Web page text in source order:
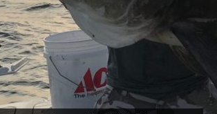
that Kyle Johnson of Rock Solid